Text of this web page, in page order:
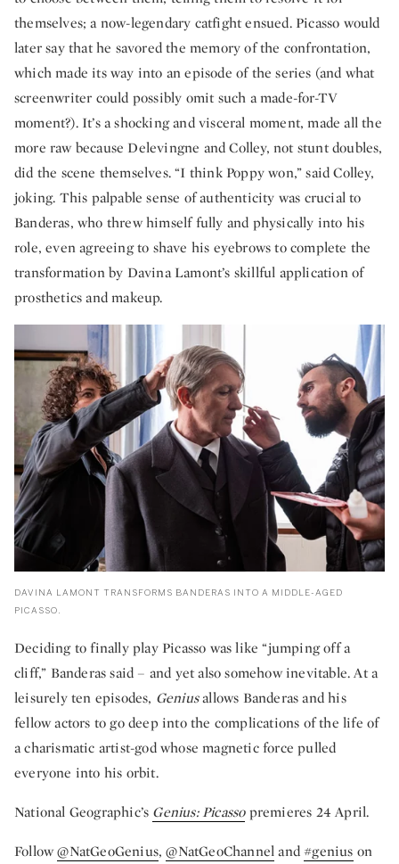
themselves; a now-legendary catfight ensued. Picasso would
later say that he savored the memory of the confrontation,
which made its way into an episode of the series (and what
screenwriter could possibly omit such a made-for-TV
moment?). It’s a shocking and visceral moment, made all the
more raw because Delevingne and Colley, not stunt doubles,
did the scene themselves. “I think Poppy won,” said Colley,
joking. This palpable sense of authenticity was crucial to
Banderas, who threw himself fully and physically into his
role, even agreeing to shave his eyebrows to complete the
transformation by Davina Lamont’s skillful application of
prosthetics and makeup.
DAVINA LAMONT TRANSFORMS BANDERAS INTO A MIDDLE-AGED
PICASSO.
Deciding to finally play Picasso was like “jumping off a
cliff,” Banderas said – and yet also somehow inevitable. At a
leisurely ten episodes, Geniusallows Banderas and his
fellow actors to go deep into the complications of the life of
a charismatic artist-god whose magnetic force pulled
everyone into his orbit.
National Geographic’s Genius: Picassopremieres 24 April.
Follow@NatGeoGenius,@NatGeoChanneland#genius on